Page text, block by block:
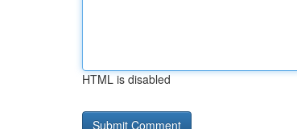
HTML is disabled